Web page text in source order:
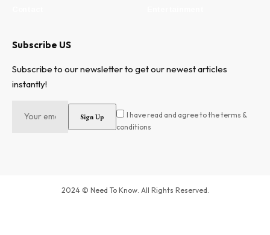
Subscribe US
Subscribe to our newsletter to get our newest articles
instantly!
I have read and agree to the terms &
conditions
2024 © Need To Know. All Rights Reserved.